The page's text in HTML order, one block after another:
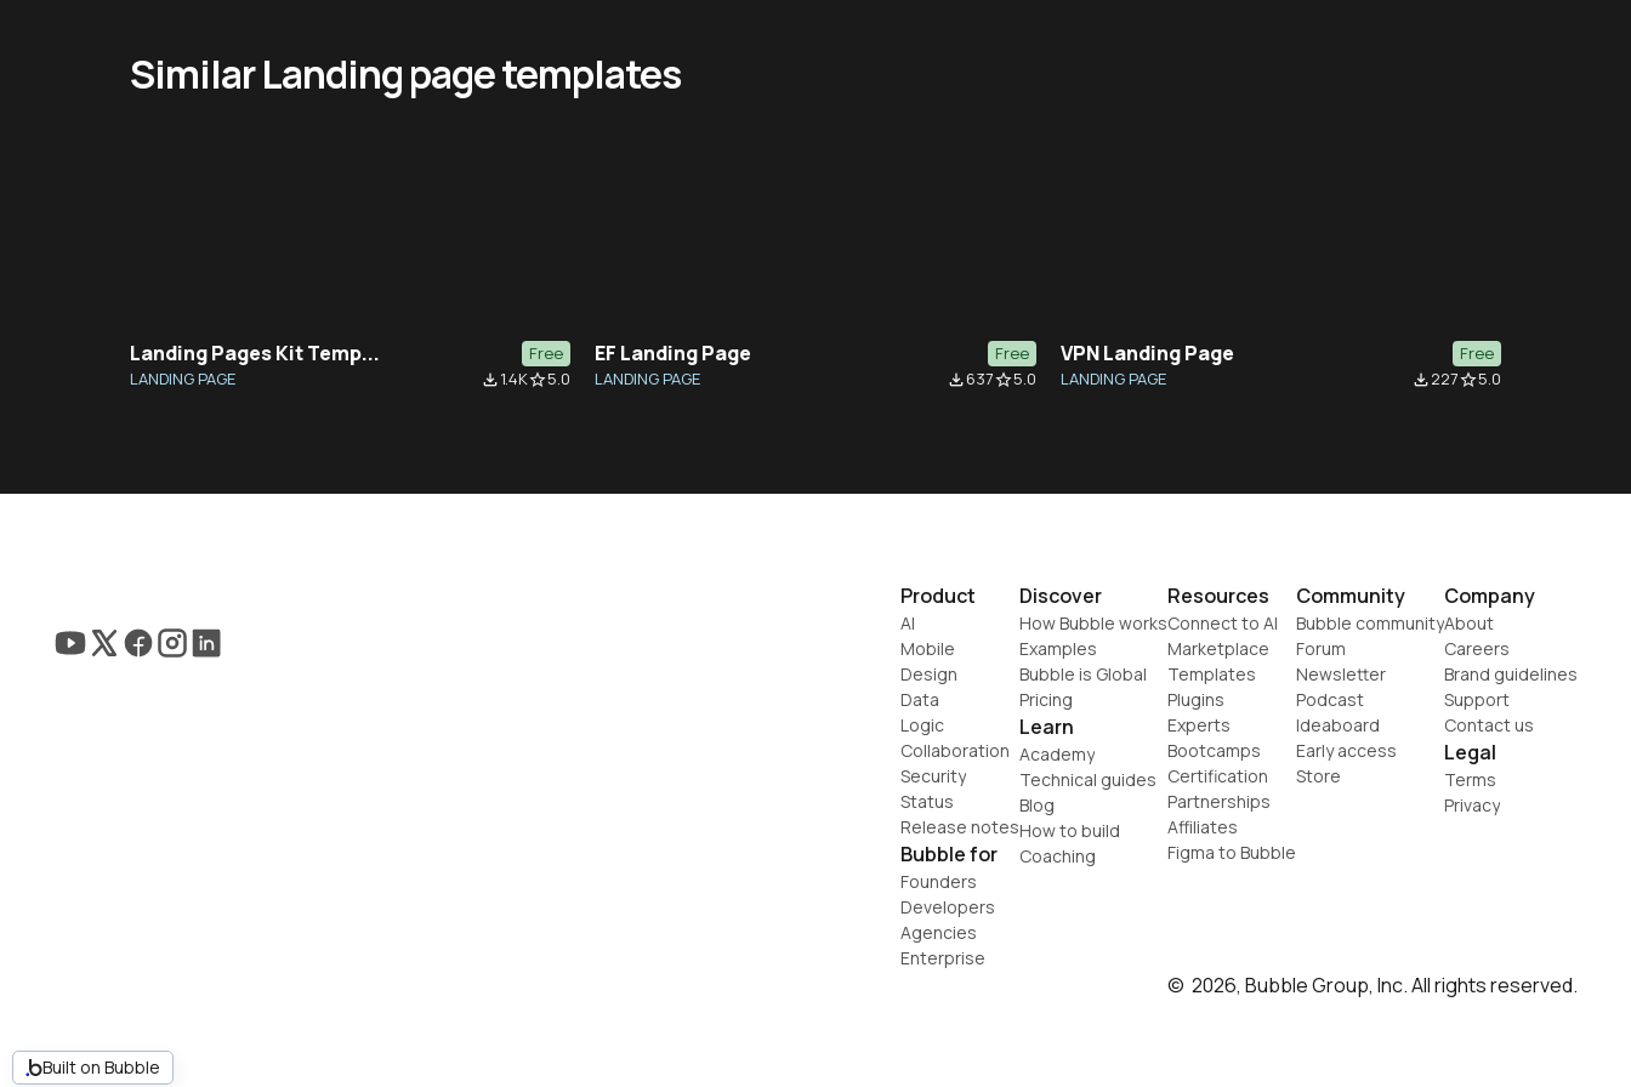
Built on Bubble
Similar Landing page templates
Landing Pages Kit Temp...
Free
LANDING PAGE
file_download1.4Kstar_border5.0
EF Landing Page
Free
LANDING PAGE
file_download637star_border5.0
VPN Landing Page
Free
LANDING PAGE
file_download227star_border5.0
Product
AI
Mobile
Design
Data
Logic
Collaboration
Security
Status
Release notes
Bubble for
Founders
Developers
Agencies
Enterprise
Discover
How Bubble works
Examples
Bubble is Global
Pricing
Learn
Academy
Technical guides
Blog
How to build
Coaching
Resources
Connect to AI
Marketplace
Templates
Plugins
Experts
Bootcamps
Certification
Partnerships
Affiliates
Figma to Bubble
Community
Bubble community
Forum
Newsletter
Podcast
Ideaboard
Early access
Store
Company
About
Careers
Brand guidelines
Support
Contact us
Legal
Terms
Privacy
©  2026, Bubble Group, Inc. All rights reserved.